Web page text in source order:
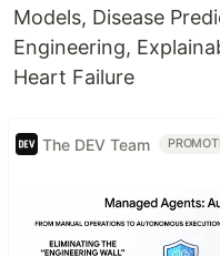
Models, Disease
Engineering,
Heart Failure
The DEV Team